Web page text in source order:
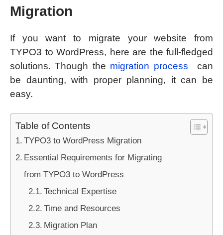
Migration
If you want to migrate your website from
TYPO3 to WordPress, here are the full-fledged
solutions. Though the migration process
can
be daunting, with proper planning, it can be
easy.
Table of Contents
TYPO3 to WordPress Migration
Essential Requirements for Migrating
from TYPO3 to WordPress
Technical Expertise
Time and Resources
Migration Plan